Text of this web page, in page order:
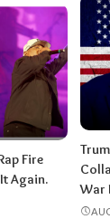
Fire
Again.
War